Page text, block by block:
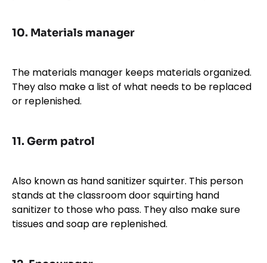
10. Materials manager
The materials manager keeps materials organized.
They also make a list of what needs to be replaced
or replenished.
11. Germ patrol
Also known as hand sanitizer squirter. This person
stands at the classroom door squirting hand
sanitizer to those who pass. They also make sure
tissues and soap are replenished.